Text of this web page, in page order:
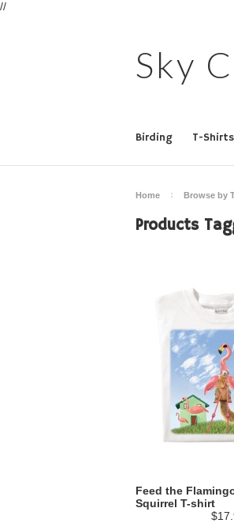
//
Sky
Birding T-
Home Browse by
Products
Feed the
Squirrel T-shirt